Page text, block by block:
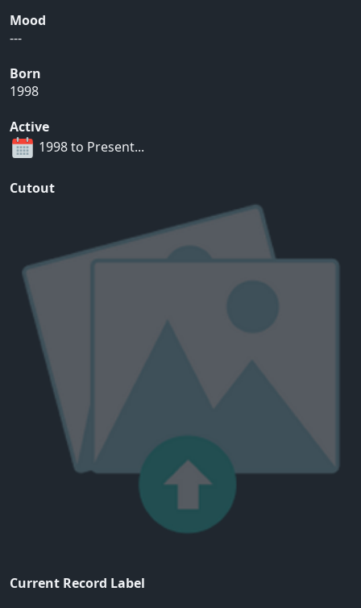
Mood
---
Born
1998
Active
1998 to Present...
Cutout
Current Record Label